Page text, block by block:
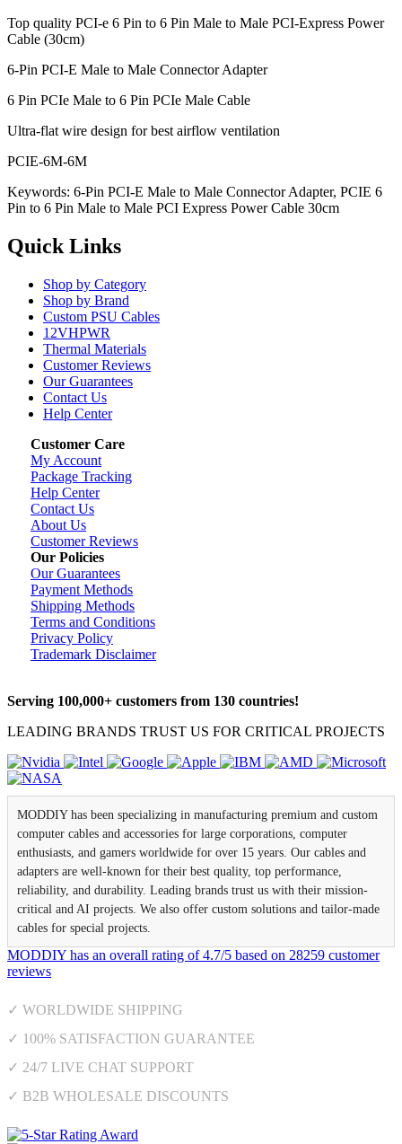
Top quality PCI-e 6 Pin to 6 Pin Male to Male PCI-Express Power
Cable (30cm)
6-Pin PCI-E Male to Male Connector Adapter
6 Pin PCIe Male to 6 Pin PCIe Male Cable
Ultra-flat wire design for best airflow ventilation
PCIE-6M-6M
Keywords: 6-Pin PCI-E Male to Male Connector Adapter, PCIE 6
Pin to 6 Pin Male to Male PCI Express Power Cable 30cm
Quick Links
Shop by Category
Shop by Brand
Custom PSU Cables
12VHPWR
Thermal Materials
Customer Reviews
Our Guarantees
Contact Us
Help Center
Customer Care
My Account
Package Tracking
Help Center
Contact Us
About Us
Customer Reviews
Our Policies
Our Guarantees
Payment Methods
Shipping Methods
Terms and Conditions
Privacy Policy
Trademark Disclaimer
Serving 100,000+ customers from 130 countries!
LEADING BRANDS TRUST US FOR CRITICAL PROJECTS
MODDIY has been specializing in manufacturing premium and custom
computer cables and accessories for large corporations, computer
enthusiasts, and gamers worldwide for over 15 years. Our cables and
adapters are well-known for their best quality, top performance,
reliability, and durability. Leading brands trust us with their mission-
critical and AI projects. We also offer custom solutions and tailor-made
cables for special projects.
MODDIY has an overall rating of4.7/5 based on 28259 customer
reviews
✓ WORLDWIDE SHIPPING
✓ 100% SATISFACTION GUARANTEE
✓ 24/7 LIVE CHAT SUPPORT
✓ B2B WHOLESALE DISCOUNTS